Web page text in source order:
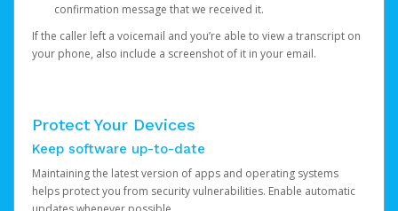
confirmation message that we received it.
If the caller left a voicemail and you’re able to view a transcript on
your phone, also include a screenshot of it in your email.
Protect Your Devices
Keep software up-to-date
Maintaining the latest version of apps and operating systems
helps protect you from security vulnerabilities. Enable automatic